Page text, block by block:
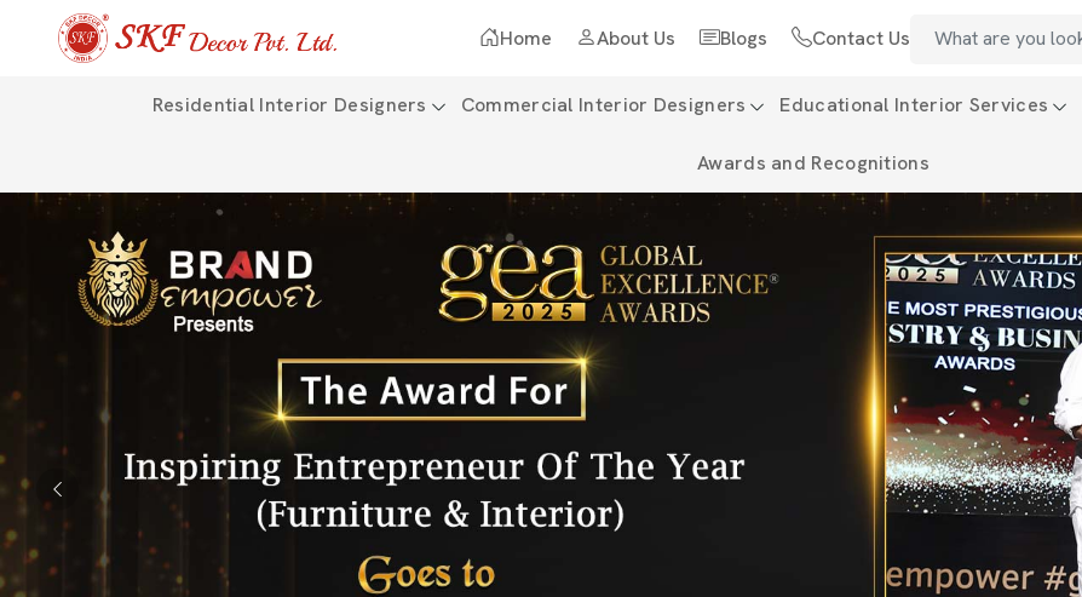
Home About Us Blogs Contact Us
Residential Interior Designers Commercial Interior Designers Educational Interior Services
Awards and Recognitions
Previous